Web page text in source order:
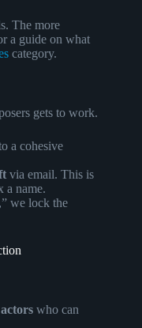
The more
a guide on what
category.
gets to work.
a cohesive
via email. This is
a name.
we lock the
who can